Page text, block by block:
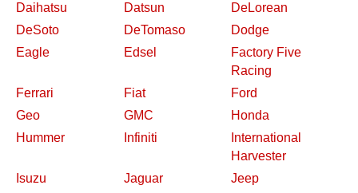
Daihatsu
Datsun
DeLorean
DeSoto
DeTomaso
Dodge
Eagle
Edsel
Factory Five
Racing
Ferrari
Fiat
Ford
Geo
GMC
Honda
Hummer
Infiniti
International
Harvester
Isuzu
Jaguar
Jeep